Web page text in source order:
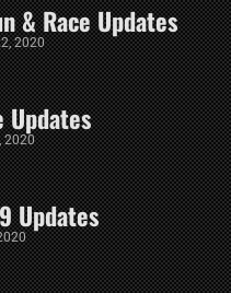
& Race Updates
2020
Updates
2020
Updates